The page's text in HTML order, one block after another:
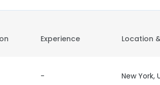
Experience Location
- New York,